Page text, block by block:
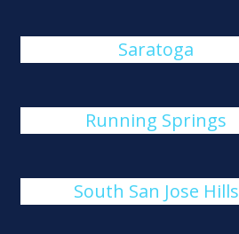
Saratoga
Running Springs
South San Jose Hills